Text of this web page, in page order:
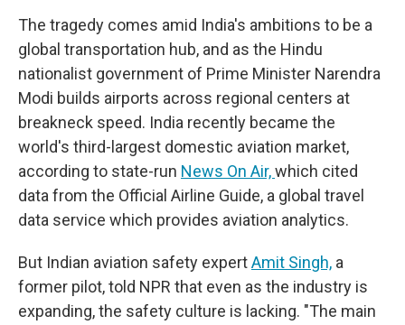
The tragedy comes amid India's ambitions to be a
global transportation hub, and as the Hindu
nationalist government of Prime Minister Narendra
Modi builds airports across regional centers at
breakneck speed. India recently became the
world's third-largest domestic aviation market,
according to state-run News On Air,which cited
data from the Official Airline Guide, a global travel
data service which provides aviation analytics.
But Indian aviation safety expertAmit Singh, a
former pilot, told NPR that even as the industry is
expanding, the safety culture is lacking. "The main